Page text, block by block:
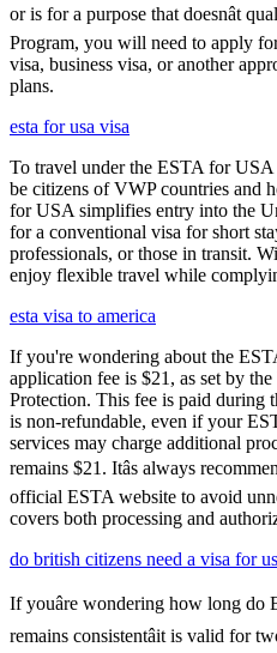
or is for a purpose that doesnât
Program, you will need to apply
visa, business visa, or another
plans.
esta for usa visa
To travel under the ESTA for
be citizens of VWP countries and
for USA simplifies entry into the
for a conventional visa for short
professionals, or those in transit.
enjoy flexible travel while
esta visa to america
If you're wondering about the
application fee is $21, as set by
Protection. This fee is paid during
is non-refundable, even if your
services may charge additional
remains $21. Itâs always
official ESTA website to avoid
covers both processing and
do british citizens need a visa for
If youâre wondering how long do
remains consistentâit is valid for